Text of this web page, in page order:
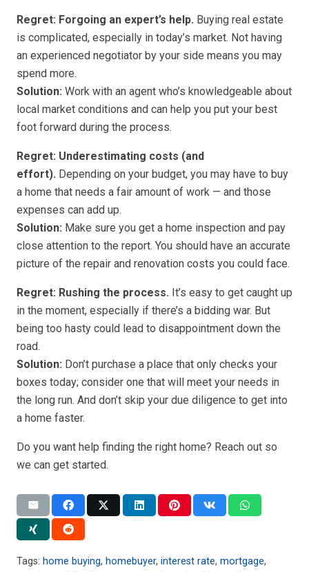
Regret: Forgoing an expert’s help. Buying real estate
is complicated, especially in today’s market. Not having
an experienced negotiator by your side means you may
spend more.
Solution: Work with an agent who’s knowledgeable about
local market conditions and can help you put your best
foot forward during the process.
Regret: Underestimating costs (and
effort). Depending on your budget, you may have to buy
a home that needs a fair amount of work — and those
expenses can add up.
Solution: Make sure you get a home inspection and pay
close attention to the report. You should have an accurate
picture of the repair and renovation costs you could face.
Regret: Rushing the process. It’s easy to get caught up
in the moment, especially if there’s a bidding war. But
being too hasty could lead to disappointment down the
road.
Solution: Don’t purchase a place that only checks your
boxes today; consider one that will meet your needs in
the long run. And don’t skip your due diligence to get into
a home faster.
Do you want help finding the right home? Reach out so
we can get started.
Tags: home buying, homebuyer, interest rate, mortgage,